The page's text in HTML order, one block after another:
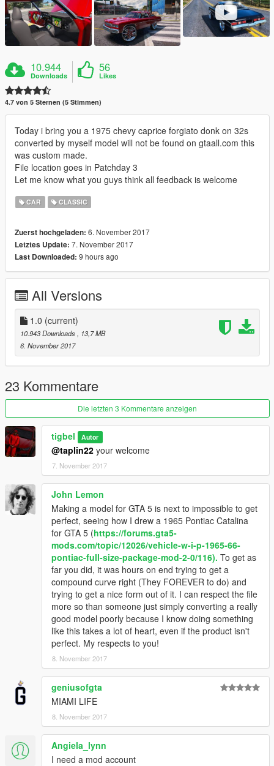
10.944
Downloads
56
Likes
4.7 von 5 Sternen (5 Stimmen)
Today i bring you a 1975 chevy caprice forgiato donk on 32s
converted by myself model will not be found on gtaall.com this
was custom made.
File location goes in Patchday 3
Let me know what you guys think all feedback is welcome
CAR CLASSIC
Zuerst hochgeladen: 6. November 2017
Letztes Update: 7. November 2017
Last Downloaded: 9 hours ago
All Versions
1.0 (current)
10.943 Downloads
, 13,7 MB
6. November 2017
23 Kommentare
Die letzten 3 Kommentare anzeigen
tigbel Autor
@taplin22 your welcome
7. November 2017
John Lemon
Making a model for GTA 5 is next to impossible to get
perfect, seeing how I drew a 1965 Pontiac Catalina
for GTA 5 (https://forums.gta5-
mods.com/topic/12026/vehicle-w-i-p-1965-66-
pontiac-full-size-package-mod-2-0/116). To get as
far you did, it was hours on end trying to get a
compound curve right (They FOREVER to do) and
trying to get a nice form out of it. I can respect the file
more so than someone just simply converting a really
good model poorly because I know doing something
like this takes a lot of heart, even if the product isn't
perfect. My respects to you!
8. November 2017
geniusofgta
MIAMI LIFE
8. November 2017
Angiela_lynn
I need a mod account